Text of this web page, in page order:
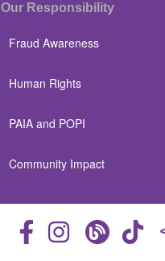
Our Responsibility
Fraud Awareness
Human Rights
PAIA and POPI
Community Impact